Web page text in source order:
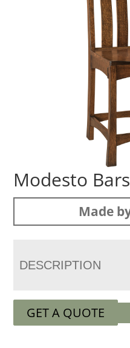
Modesto
Made
DESCRIPTION
GET A QUOTE